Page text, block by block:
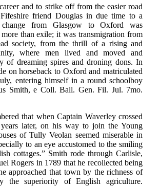
and to strike off from the easier road
friend Douglas in due time to a
from Glasgow to Oxford was
than exile; it was transmigration from
society, from the thrill of a rising and
where men lived and moved and
of dreaming spires and droning dons. In
on horseback to Oxford and matriculated
entering himself in a round schoolboy
Smith, e Coll. Ball. Gen. Fil. Jul. 7mo.
that when Captain Waverley crossed
later, on his way to join the Young
of Tully Veolan seemed miserable in
to an eye accustomed to the smiling
cottages.” Smith rode through Carlisle,
Rogers in 1789 that he recollected being
approached that town by the richness of
the superiority of English agriculture.